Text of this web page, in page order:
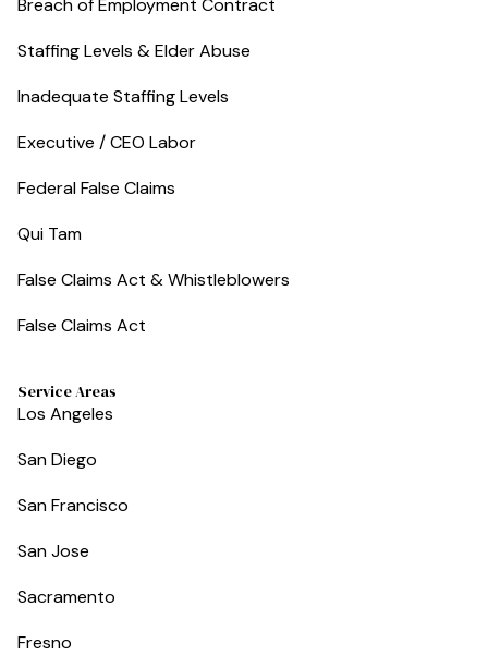
Breach of Employment Contract
Staffing Levels & Elder Abuse
Inadequate Staffing Levels
Executive / CEO Labor
Federal False Claims
Qui Tam
False Claims Act & Whistleblowers
False Claims Act
Service Areas
Los Angeles
San Diego
San Francisco
San Jose
Sacramento
Fresno